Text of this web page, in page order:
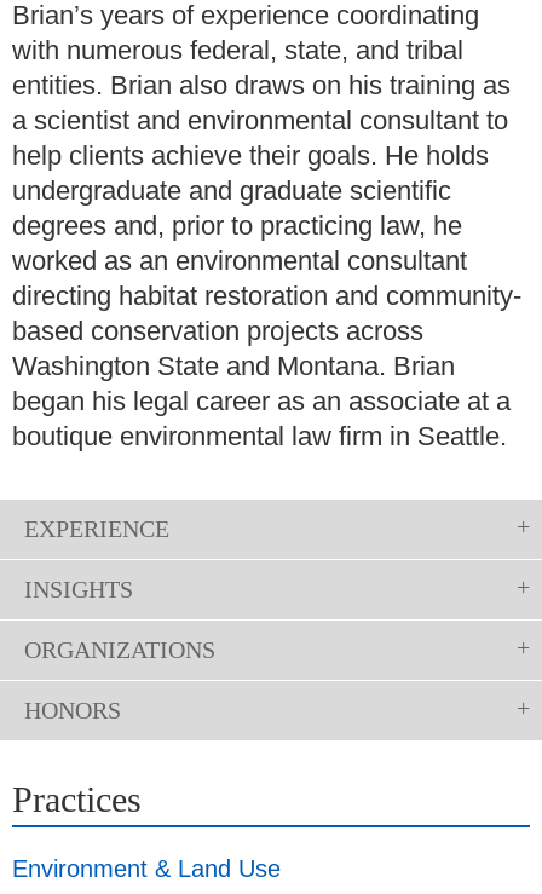
Brian’s years of experience coordinating
with numerous federal, state, and tribal
entities. Brian also draws on his training as
a scientist and environmental consultant to
help clients achieve their goals. He holds
undergraduate and graduate scientific
degrees and, prior to practicing law, he
worked as an environmental consultant
directing habitat restoration and community-
based conservation projects across
Washington State and Montana. Brian
began his legal career as an associate at a
boutique environmental law firm in Seattle.
EXPERIENCE
INSIGHTS
ORGANIZATIONS
HONORS
Practices
Environment & Land Use